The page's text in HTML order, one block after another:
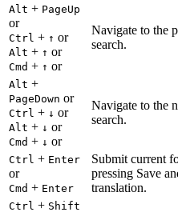
Alt + PageUp
or
Ctrl + ↑ or
Alt + ↑ or
Cmd + ↑ or
Navigate to the
search.
Alt +
PageDown or
Ctrl + ↓ or
Alt + ↓ or
Cmd + ↓ or
Navigate to the
search.
Ctrl + Enter
or
Cmd + Enter
Submit current
pressing Save
translation.
Ctrl + Shift